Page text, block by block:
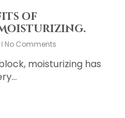
of
Moisturizing.
No Comments
moisturizing has